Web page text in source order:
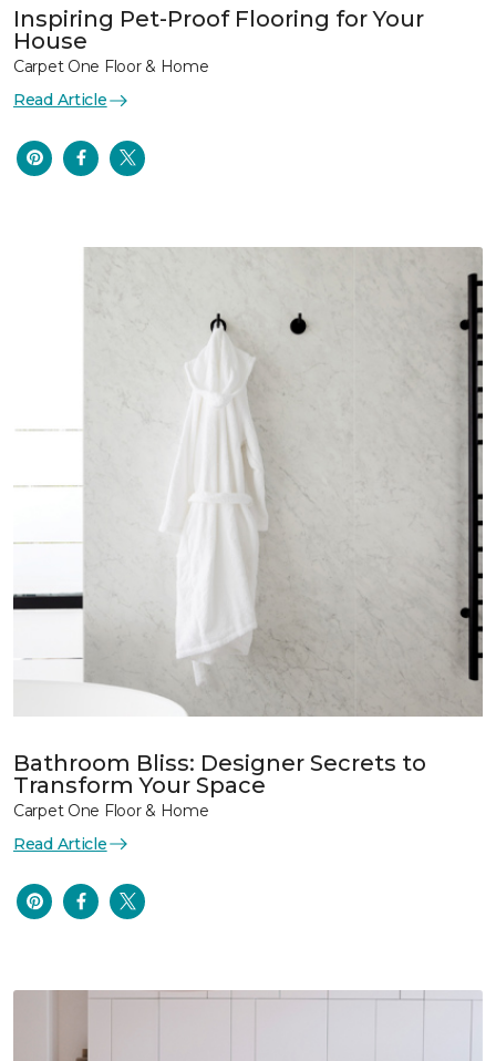
Inspiring Pet-Proof Flooring for Your
House
Carpet One Floor & Home
Read Article
Bathroom Bliss: Designer Secrets to
Transform Your Space
Carpet One Floor & Home
Read Article